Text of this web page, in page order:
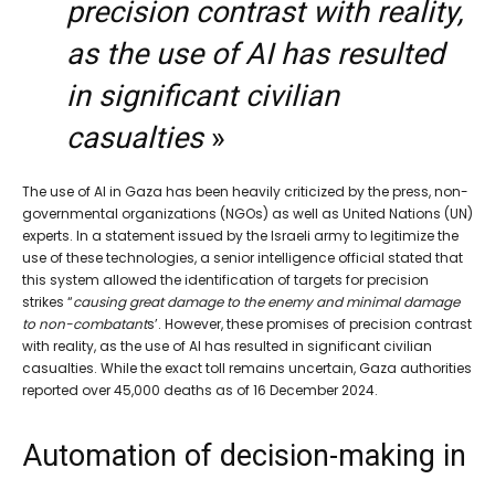
precision contrast with reality,
as the use of AI has resulted
in significant civilian
casualties»
The use of AI in Gaza has been heavily criticized by the press, non-
governmental organizations (NGOs) as well as United Nations (UN)
experts. In a statement issued by the Israeli army to legitimize the
use of these technologies, a senior intelligence official stated that
this system allowed the identification of targets for precision
strikes “causing great damage to the enemy and minimal damage
to non-combatants’. However, these promises of precision contrast
with reality, as the use of AI has resulted in significant civilian
casualties. While the exact toll remains uncertain, Gaza authorities
reported over 45,000 deaths as of 16 December 2024.
Automation of decision-making in